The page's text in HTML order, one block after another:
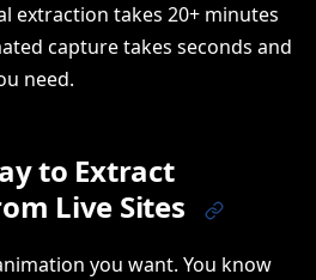
extraction takes 20+ minutes
capture takes seconds and
need.
to Extract
Live Sites
you want. You know